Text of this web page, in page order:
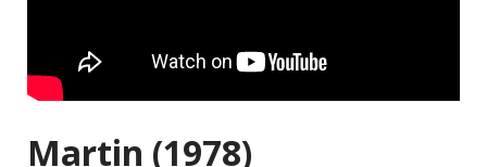
Martin (1978)